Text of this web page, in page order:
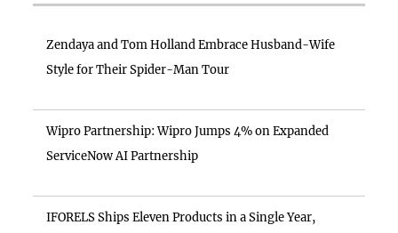
Zendaya and Tom Holland Embrace Husband-Wife
Style for Their Spider-Man Tour
Wipro Partnership: Wipro Jumps 4% on Expanded
ServiceNow AI Partnership
IFORELS Ships Eleven Products in a Single Year,